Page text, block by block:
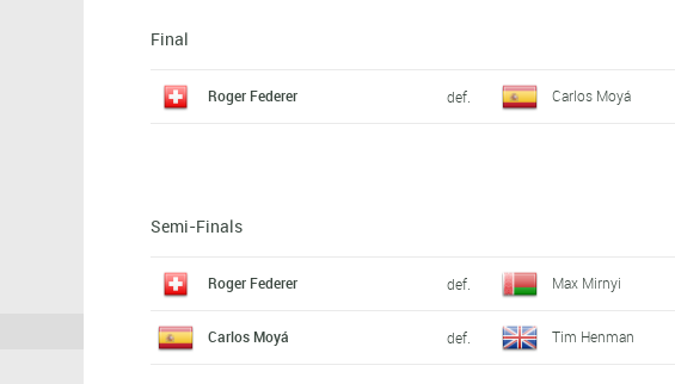
Final
Roger Federer def. Carlos Moyá
Semi-Finals
Roger Federer def. Max Mirnyi
Carlos Moyá def. Tim Henman